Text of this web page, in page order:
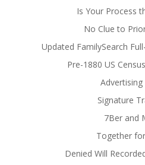
Is Your Process
No Clue to
Updated FamilySearch
Pre-1880 US
Advertising
Signature
7Ber and
Together
Denied Will